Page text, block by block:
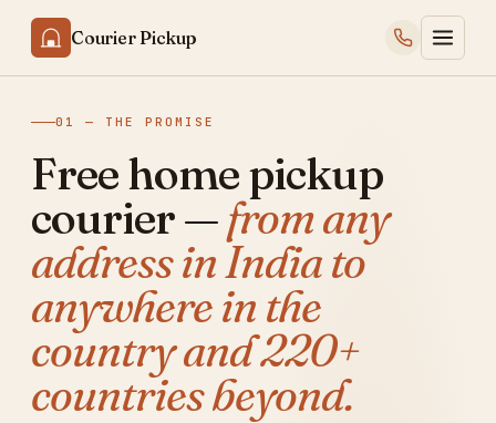
Courier Pickup
01 — THE PROMISE
Free home pickup
courier —from any
address in India to
anywhere in the
country and 220+
countries beyond.